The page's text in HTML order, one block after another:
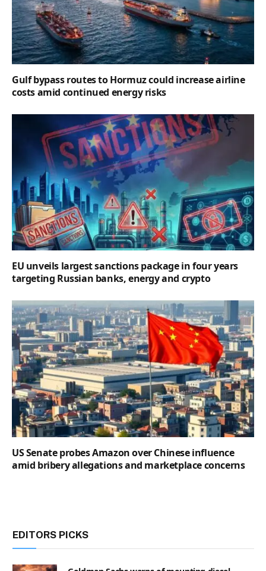
Gulf bypass routes to Hormuz could increase airline
costs amid continued energy risks
EU unveils largest sanctions package in four years
targeting Russian banks, energy and crypto
US Senate probes Amazon over Chinese influence
amid bribery allegations and marketplace concerns
EDITORS PICKS